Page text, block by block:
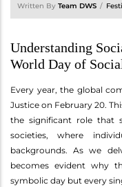
Written By Team DWS
Understanding
World Day of
Every year, the global
Justice on February 20.
the significant role that
societies, where
backgrounds. As we
becomes evident why
symbolic day but every